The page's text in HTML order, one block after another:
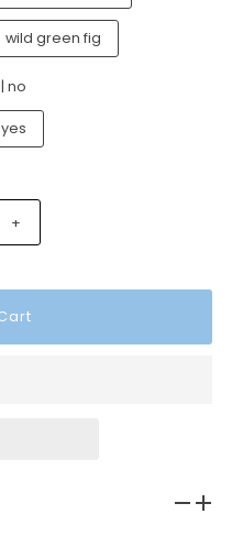
wild green fig
no
yes
+